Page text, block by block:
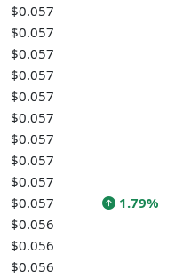
$0.057
$0.057
$0.057
$0.057
$0.057
$0.057
$0.057
$0.057
$0.057
$0.057
1.79%
$0.056
$0.056
$0.056